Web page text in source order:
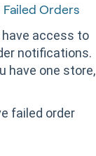
Failed Orders
have access to
notifications.
have one store,
failed order